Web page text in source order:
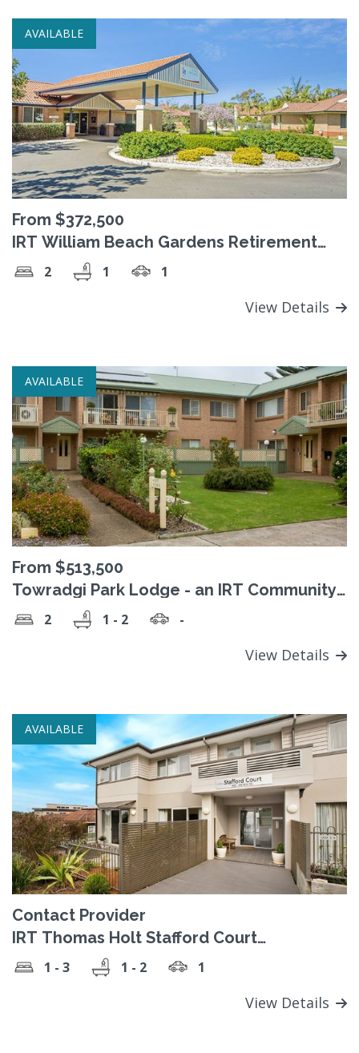
AVAILABLE
From $372,500
IRT William Beach Gardens Retirement
2 1 1
View Details
AVAILABLE
From $513,500
Towradgi Park Lodge - an IRT Community
(Retirement Village)
2 1 - 2 -
View Details
AVAILABLE
Contact Provider
IRT Thomas Holt Stafford Court
Retirement Village
1 - 3 1 - 2 1
View Details